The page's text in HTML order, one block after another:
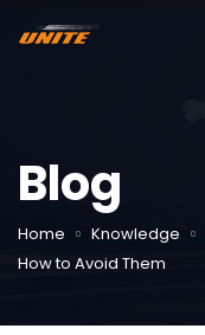
Blog
Home Knowledge
How to Avoid Them